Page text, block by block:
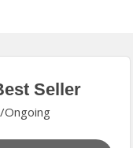
Seller
Ongoing